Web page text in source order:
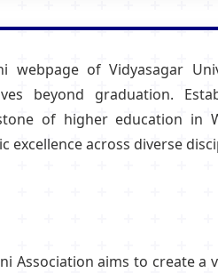
webpage of Vidyasagar
beyond graduation.
of higher education in
excellence across diverse
Association aims to create